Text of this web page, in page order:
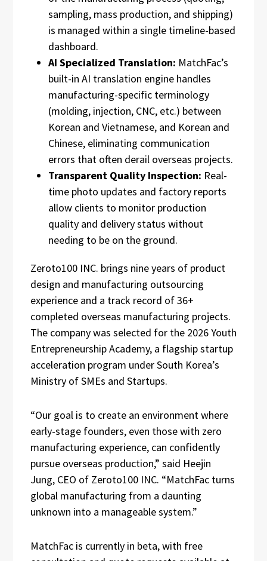
sampling, mass production, and shipping)
is managed within a single timeline-based
dashboard.
AI Specialized Translation: MatchFac’s
built-in AI translation engine handles
manufacturing-specific terminology
(molding, injection, CNC, etc.) between
Korean and Vietnamese, and Korean and
Chinese, eliminating communication
errors that often derail overseas projects.
Transparent Quality Inspection: Real-
time photo updates and factory reports
allow clients to monitor production
quality and delivery status without
needing to be on the ground.
Zeroto100 INC. brings nine years of product
design and manufacturing outsourcing
experience and a track record of 36+
completed overseas manufacturing projects.
The company was selected for the 2026 Youth
Entrepreneurship Academy, a flagship startup
acceleration program under South Korea’s
Ministry of SMEs and Startups.
“Our goal is to create an environment where
early-stage founders, even those with zero
manufacturing experience, can confidently
pursue overseas production,” said Heejin
Jung, CEO of Zeroto100 INC. “MatchFac turns
global manufacturing from a daunting
unknown into a manageable system.”
MatchFac is currently in beta, with free